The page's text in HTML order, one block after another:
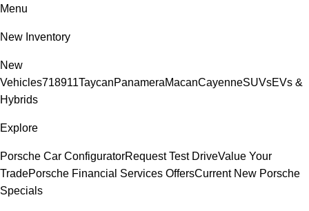
Menu
New Inventory
New
Vehicles718911TaycanPanameraMacanCayenneSUVsEVs &
Hybrids
Explore
Porsche Car ConfiguratorRequest Test DriveValue Your
TradePorsche Financial Services OffersCurrent New Porsche
Specials